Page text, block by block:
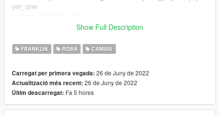
yer_one
4. Estrai i file da questo zip in una cartella
5. Guarda se hai attivato la Edit Mode
Show Full Description
FRANKLIN ROBA CAMISA
Carregat per primera vegada: 26 de Juny de 2022
Actualització més recent: 26 de Juny de 2022
Últim descarregat: Fa 5 hores